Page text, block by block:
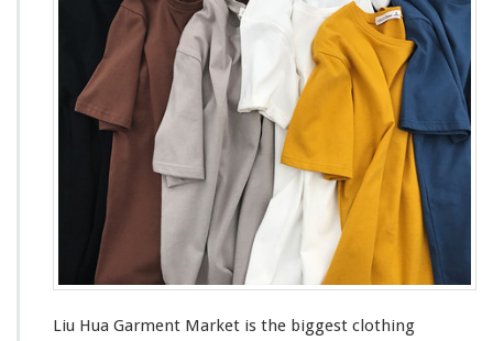
r
m
e
r
–
C
h
Liu Hua Garment Market is the biggest clothing